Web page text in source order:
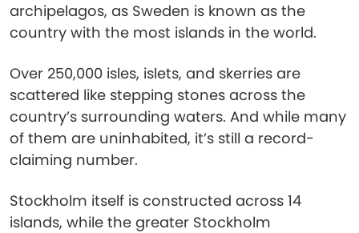
archipelagos, as Sweden is known as the
country with the most islands in the world.
Over 250,000 isles, islets, and skerries are
scattered like stepping stones across the
country’s surrounding waters. And while many
of them are uninhabited, it’s still a record-
claiming number.
Stockholm itself is constructed across 14
islands, while the greater Stockholm